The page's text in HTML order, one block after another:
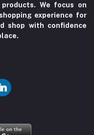
We focus on
experience for
shop with confidence